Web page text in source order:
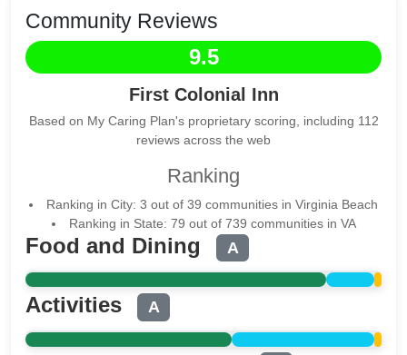
Community Reviews
9.5
First Colonial Inn
Based on My Caring Plan's proprietary scoring, including 112
reviews across the web
Ranking
Ranking in City: 3 out of 39 communities in Virginia Beach
Ranking in State: 79 out of 739 communities in VA
Food and Dining A
Activities A